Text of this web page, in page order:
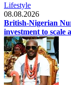
Lifestyle
08.08.2026
British-Nigerian
investment to scale